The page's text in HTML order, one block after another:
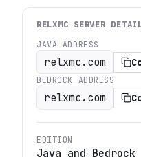
RELXMC SERVER
JAVA ADDRESS
relxmc.com
BEDROCK ADDRESS
relxmc.com
EDITION
Java and Bedrock